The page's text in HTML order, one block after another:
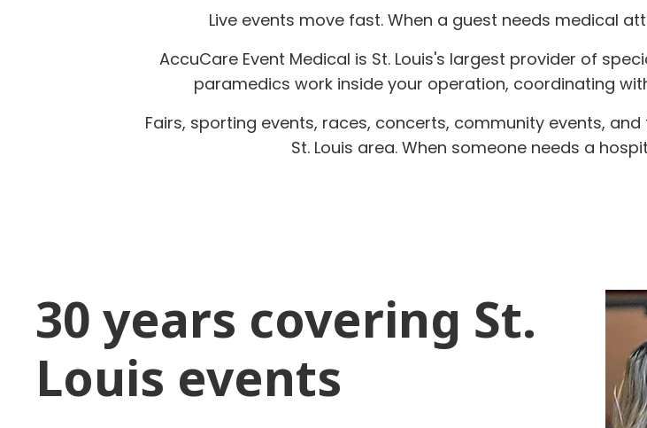
Live events move fast. When a guest needs medical
AccuCare Event Medical is St. Louis's largest provider of
paramedics work inside your operation, coordinating
Fairs, sporting events, races, concerts, community events,
St. Louis area. When someone needs a
30 years covering St.
Louis events